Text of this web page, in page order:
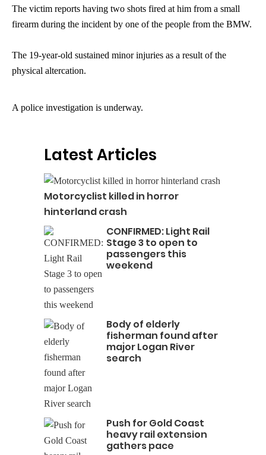
The victim reports having two shots fired at him from a small
firearm during the incident by one of the people from the BMW.
The 19-year-old sustained minor injuries as a result of the
physical altercation.
A police investigation is underway.
Latest Articles
Motorcyclist killed in horror
hinterland crash
CONFIRMED: Light Rail
Stage 3 to open to
passengers this
weekend
Body of elderly
fisherman found after
major Logan River
search
Push for Gold Coast
heavy rail extension
gathers pace